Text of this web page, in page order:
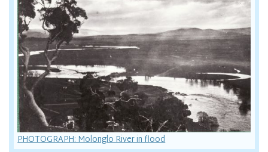
PHOTOGRAPH: Molonglo River in flood